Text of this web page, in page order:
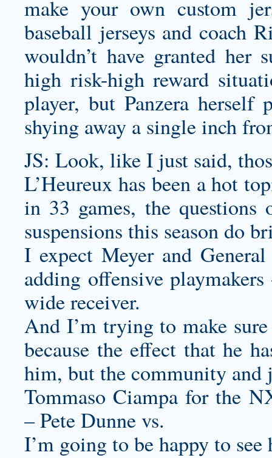
make your own custom
baseball jerseys and coach
wouldn’t have granted
high risk-high reward
player, but Panzera
shying away a single inch
JS: Look, like I just said,
L’Heureux has been a hot
in 33 games, the
suspensions this season do
I expect Meyer and
adding offensive
wide receiver.
And I’m trying to make
because the effect that he
him, but the community and
Tommaso Ciampa for the
– Pete Dunne vs.
I’m going to be happy to